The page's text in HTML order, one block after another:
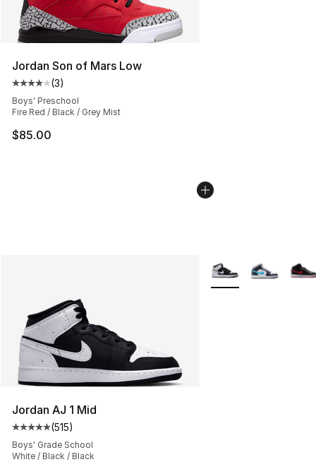
Jordan Son of Mars Low
Average customer rating - [4 out of 5 stars], 3 reviews
(3)
Boys' Preschool
Fire Red / Black / Grey Mist
$85.00
Jordan AJ 1 Mid
Average customer rating - [5 out of 5 stars], 515
(515)
Boys' Grade School
White / Black / Black
More Colors